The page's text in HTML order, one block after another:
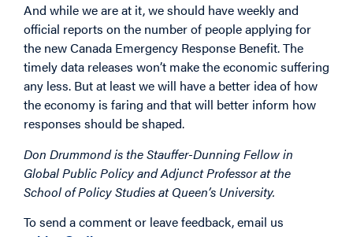
And while we are at it, we should have weekly and
official reports on the number of people applying for
the new Canada Emergency Response Benefit. The
timely data releases won’t make the economic suffering
any less. But at least we will have a better idea of how
the economy is faring and that will better inform how
responses should be shaped.
Don Drummond is the Stauffer-Dunning Fellow in
Global Public Policy and Adjunct Professor at the
School of Policy Studies at Queen’s University.
To send a comment or leave feedback, email us